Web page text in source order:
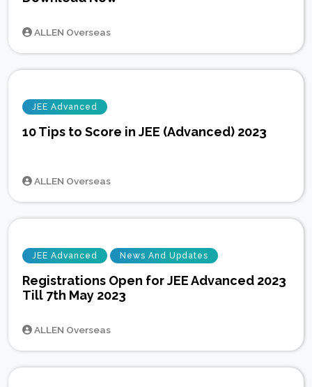
ALLEN Overseas
JEE Advanced
10 Tips to Score in JEE (Advanced) 2023
ALLEN Overseas
JEE Advanced News And Updates
Registrations Open for JEE Advanced 2023
Till 7th May 2023
ALLEN Overseas